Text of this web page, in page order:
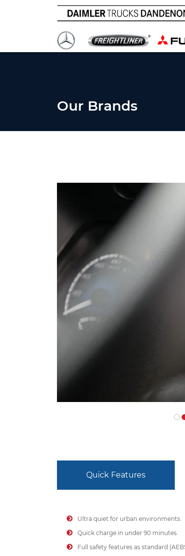
Our Brands
Quick Features
Ultra quiet for urban environments.
Quick charge in under 90 minutes.
Full safety features as standard